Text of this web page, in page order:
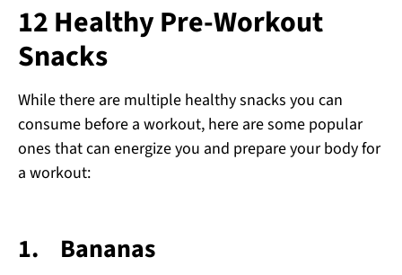
12 Healthy Pre-Workout
Snacks
While there are multiple healthy snacks you can
consume before a workout, here are some popular
ones that can energize you and prepare your body for
a workout:
1. Bananas